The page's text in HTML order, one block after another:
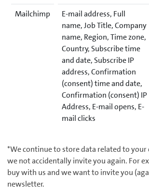
Mailchimp
E-mail address, Full
name, Job Title, Company
name, Region, Time zone,
Country, Subscribe time
and date, Subscribe IP
address, Confirmation
(consent) time and date,
Confirmation (consent) IP
Address, E-mail opens, E-
mail clicks
*We continue to store data related to
we not accidentally invite you again. For
buy with us and we want to invite you
newsletter.